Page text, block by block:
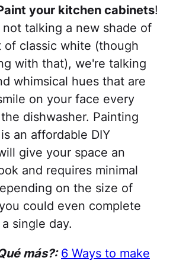
your kitchen cabinets!
talking a new shade of
of classic white (though
with that), we're talking
whimsical hues that are
on your face every
dishwasher. Painting
an affordable DIY
give your space an
and requires minimal
on the size of
could even complete
single day.
más?: 6 Ways to make